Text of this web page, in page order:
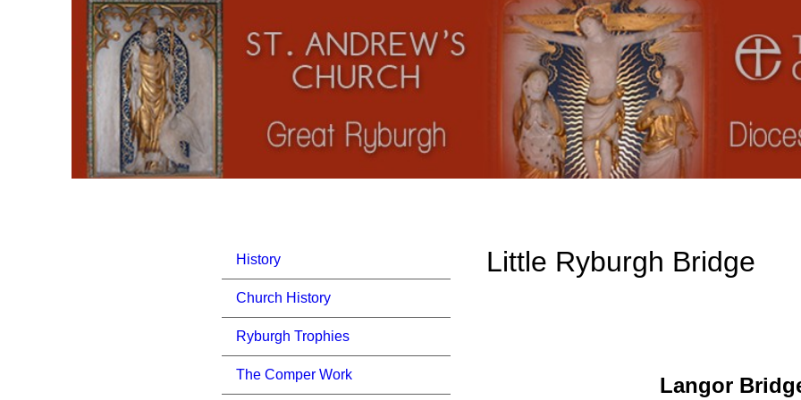
History
Church History
Ryburgh Trophies
The Comper Work
Little Ryburgh Bridge
Langor